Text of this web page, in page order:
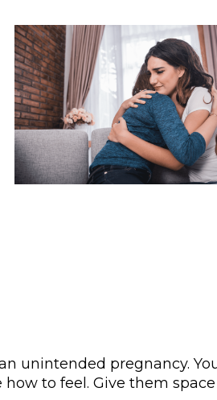
unintended pregnancy.
to feel. Give them